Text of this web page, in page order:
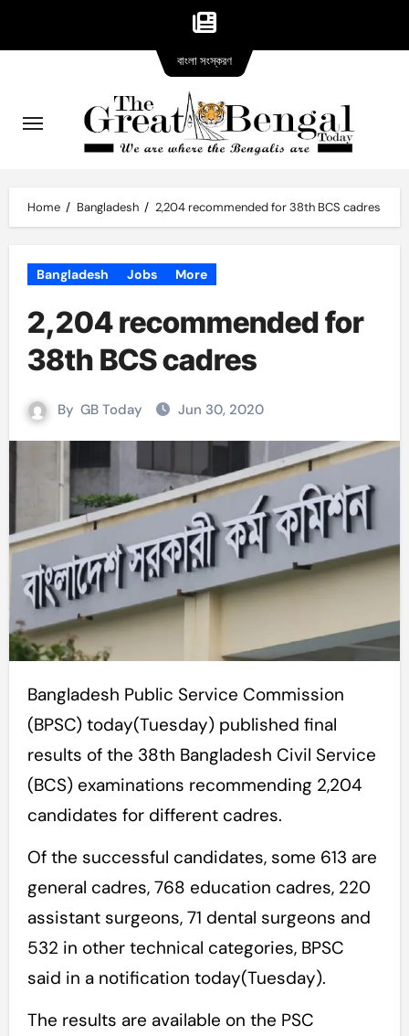
content
Home Bangladesh 2,204 recommended for 38th BCS cadres
Bangladesh Jobs More
2,204 recommended for
38th BCS cadres
By GB Today Jun 30, 2020
Bangladesh Public Service Commission
(BPSC) today(Tuesday) published final
results of the 38th Bangladesh Civil Service
(BCS) examinations recommending 2,204
candidates for different cadres.
Of the successful candidates, some 613 are
general cadres, 768 education cadres, 220
assistant surgeons, 71 dental surgeons and
532 in other technical categories, BPSC
said in a notification today(Tuesday).
The results are available on the PSC
বাংলা সংস্করণversion